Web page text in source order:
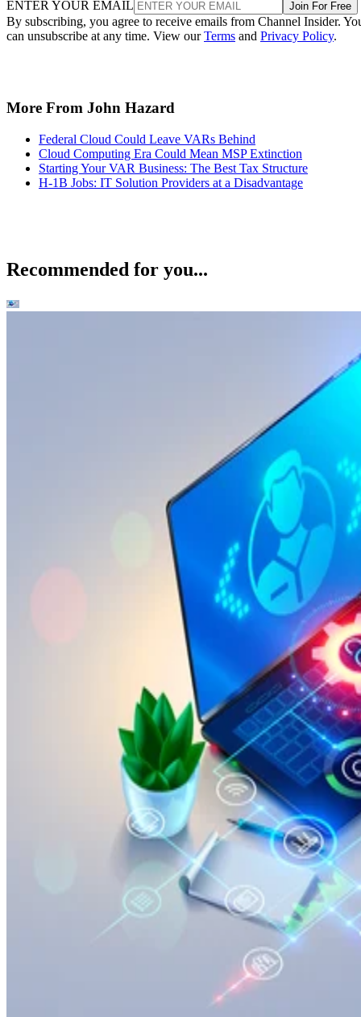
ENTER YOUR EMAIL Join For Free
By subscribing, you agree to receive emails from Channel Insider.
can unsubscribe at any time. View ourTerms and Privacy Policy.
More From John Hazard
Federal Cloud Could Leave VARs Behind
Cloud Computing Era Could Mean MSP Extinction
Starting Your VAR Business: The Best Tax Structure
H-1B Jobs: IT Solution Providers at a Disadvantage
Recommended for you...